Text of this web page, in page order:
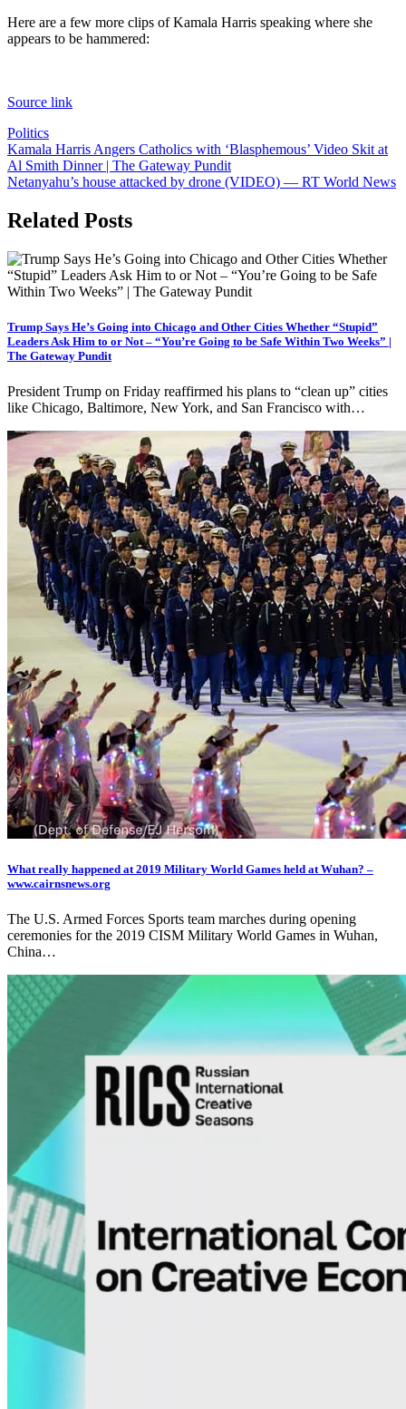
Here are a few more clips of Kamala Harris speaking where she
appears to be hammered:
Source link
Politics
Post
navigation
Kamala Harris Angers Catholics with ‘Blasphemous’ Video Skit at
Al Smith Dinner | The Gateway Pundit
Netanyahu’s house attacked by drone (VIDEO) — RT World News
Related Posts
Trump Says He’s Going into Chicago and Other Cities Whether “Stupid”
Leaders Ask Him to or Not – “You’re Going to be Safe Within Two Weeks” |
The Gateway Pundit
President Trump on Friday reaffirmed his plans to “clean up” cities
like Chicago, Baltimore, New York, and San Francisco with…
What really happened at 2019 Military World Games held at Wuhan? –
www.cairnsnews.org
The U.S. Armed Forces Sports team marches during opening
ceremonies for the 2019 CISM Military World Games in Wuhan,
China…